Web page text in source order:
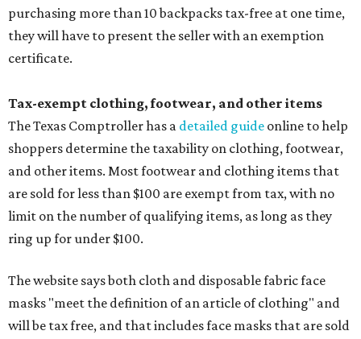
purchasing more than 10 backpacks tax-free at one time,
they will have to present the seller with an exemption
certificate.
Tax-exempt clothing, footwear, and other items
The Texas Comptroller has a detailed guide online to help
shoppers determine the taxability on clothing, footwear,
and other items. Most footwear and clothing items that
are sold for less than $100 are exempt from tax, with no
limit on the number of qualifying items, as long as they
ring up for under $100.
The website says both cloth and disposable fabric face
masks "meet the definition of an article of clothing" and
will be tax free, and that includes face masks that are sold